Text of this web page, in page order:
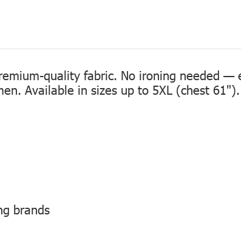
quality fabric. No ironing needed —
Available in sizes up to 5XL (chest 61").
brands